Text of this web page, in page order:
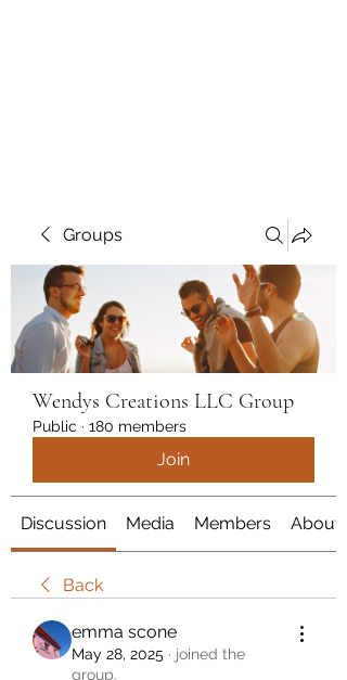
Groups
Wendys Creations LLC Group
Public · 180 members
Join
Discussion Media Members About
Back
emma scone
May 28, 2025 · joined the
group.